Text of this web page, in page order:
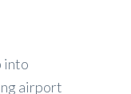
into
airport